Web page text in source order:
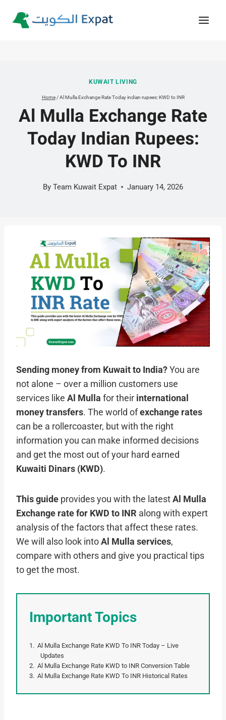
KUWAIT LIVING
Home / Al Mulla Exchange Rate Today indian rupees: KWD to INR
Al Mulla Exchange Rate
Today Indian Rupees:
KWD To INR
By Team Kuwait Expat January 14, 2026
Sending money from Kuwait to India? You are
not alone – over a million customers use
services like Al Mulla for their international
money transfers. The world ofexchange rates
can be a rollercoaster, but with the right
information you can make informed decisions
and get the most out of your hard earned
Kuwaiti Dinars (KWD).
This guide provides you with the latest Al Mulla
Exchange rate for KWD to INR along with expert
analysis of the factors that affect these rates.
We will also look into Al Mulla services,
compare with others and give you practical tips
to get the most.
Important Topics
Al Mulla Exchange Rate KWD To INR Today – Live
Updates
Al Mulla Exchange Rate KWD to INR Conversion Table
Al Mulla Exchange Rate KWD To INR Historical Rates